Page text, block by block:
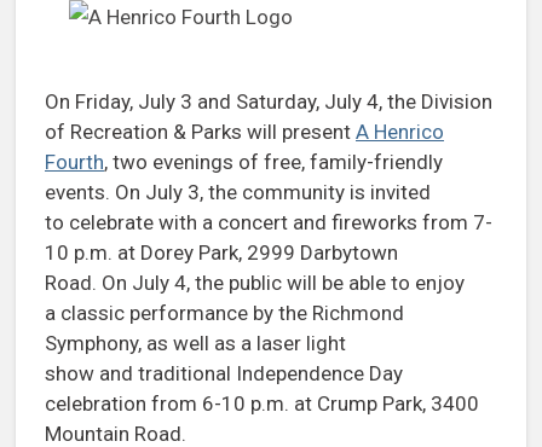
On Friday, July 3 and Saturday, July 4, the Division
of Recreation & Parks will present A Henrico
Fourth, two evenings of free, family-friendly
events. On July 3, the community is invited
to celebrate with a concert and fireworks from 7-
10 p.m. at Dorey Park, 2999 Darbytown
Road. On July 4, the public will be able to enjoy
a classic performance by the Richmond
Symphony, as well as a laser light
show and traditional Independence Day
celebration from 6-10 p.m. at Crump Park, 3400
Mountain Road.